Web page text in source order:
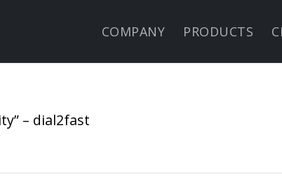
COMPANY PRODUCTS
– dial2fast